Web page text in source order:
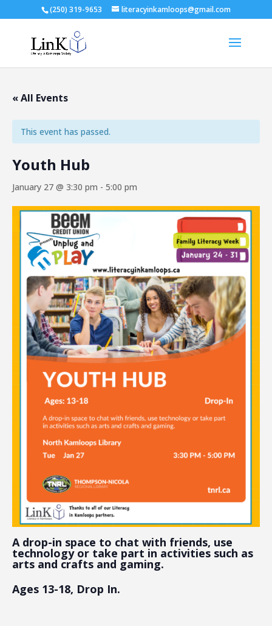
(250) 319-9653 literacyinkamloops@gmail.com
« All Events
This event has passed.
Youth Hub
January 27 @ 3:30 pm - 5:00 pm
A drop-in space to chat with friends, use
technology or take part in activities such as
arts and crafts and gaming.
Ages 13-18, Drop In.